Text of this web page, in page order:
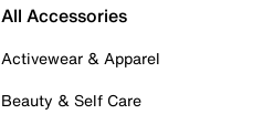
All Accessories
Activewear & Apparel
Beauty & Self Care